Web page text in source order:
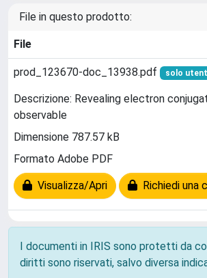
File in questo prodotto:
File
prod_123670-doc_13938.pdf solo
Descrizione: Revealing electron
observable
Dimensione 787.57 kB
Formato Adobe PDF
Visualizza/Apri Richiedi una
I documenti in IRIS sono protetti da
diritti sono riservati, salvo diversa